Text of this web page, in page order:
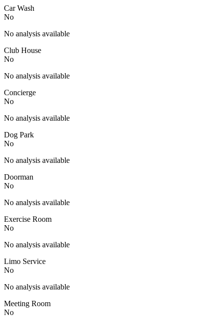
Car Wash
No
No analysis available
Club House
No
No analysis available
Concierge
No
No analysis available
Dog Park
No
No analysis available
Doorman
No
No analysis available
Exercise Room
No
No analysis available
Limo Service
No
No analysis available
Meeting Room
No